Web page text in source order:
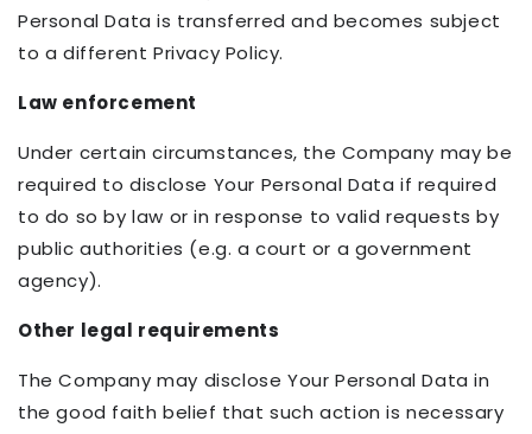
Personal Data is transferred and becomes subject
to a different Privacy Policy.
Law enforcement
Under certain circumstances, the Company may be
required to disclose Your Personal Data if required
to do so by law or in response to valid requests by
public authorities (e.g. a court or a government
agency).
Other legal requirements
The Company may disclose Your Personal Data in
the good faith belief that such action is necessary